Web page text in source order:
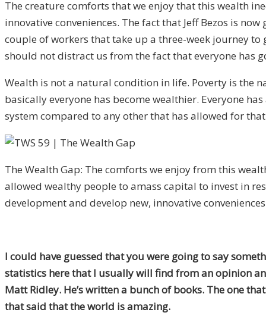
The creature comforts that we enjoy that this wealth
innovative conveniences. The fact that Jeff Bezos is
couple of workers that take up a three-week journey
should not distract us from the fact that everyone has
Wealth is not a natural condition in life. Poverty is the
basically everyone has become wealthier. Everyone
system compared to any other that has allowed for
The Wealth Gap: The comforts we enjoy from this
allowed wealthy people to amass capital to invest in
development and develop new, innovative
I could have guessed that you were going to say
statistics here that I usually will find from an opinion
Matt Ridley. He’s written a bunch of books. The one
that said that the world is amazing.